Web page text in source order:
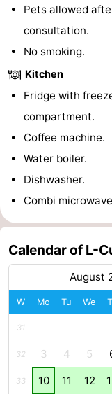
centre
parks
Region
North
Holland
-
South
Holland
Practical
Forum
Public
Transport
Route
Central
Station
Schiphol
Eindhoven
Parking
Tips
for
Medical
Pets allowed
consultation.
No smoking.
Kitchen
Fridge with
compartment.
Coffee machine.
Water boiler.
Dishwasher.
Combi
Calendar of L-
August
W Mo Tu We
31
32 3 4 5
33 10 11 12